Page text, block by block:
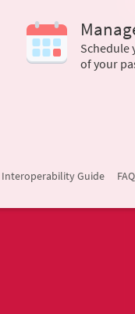
Schedule
of your
Interoperability Guide